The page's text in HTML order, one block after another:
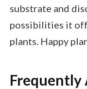
substrate and
possibilities it
plants. Happy
Frequently